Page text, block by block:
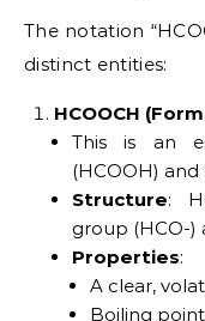
The notation
distinct entities:
HCOOCH
This is an
(HCOOH)
Structure:
group (HCO-)
Properties:
A clear,
Boiling point: